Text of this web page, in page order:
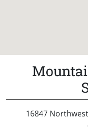
16847